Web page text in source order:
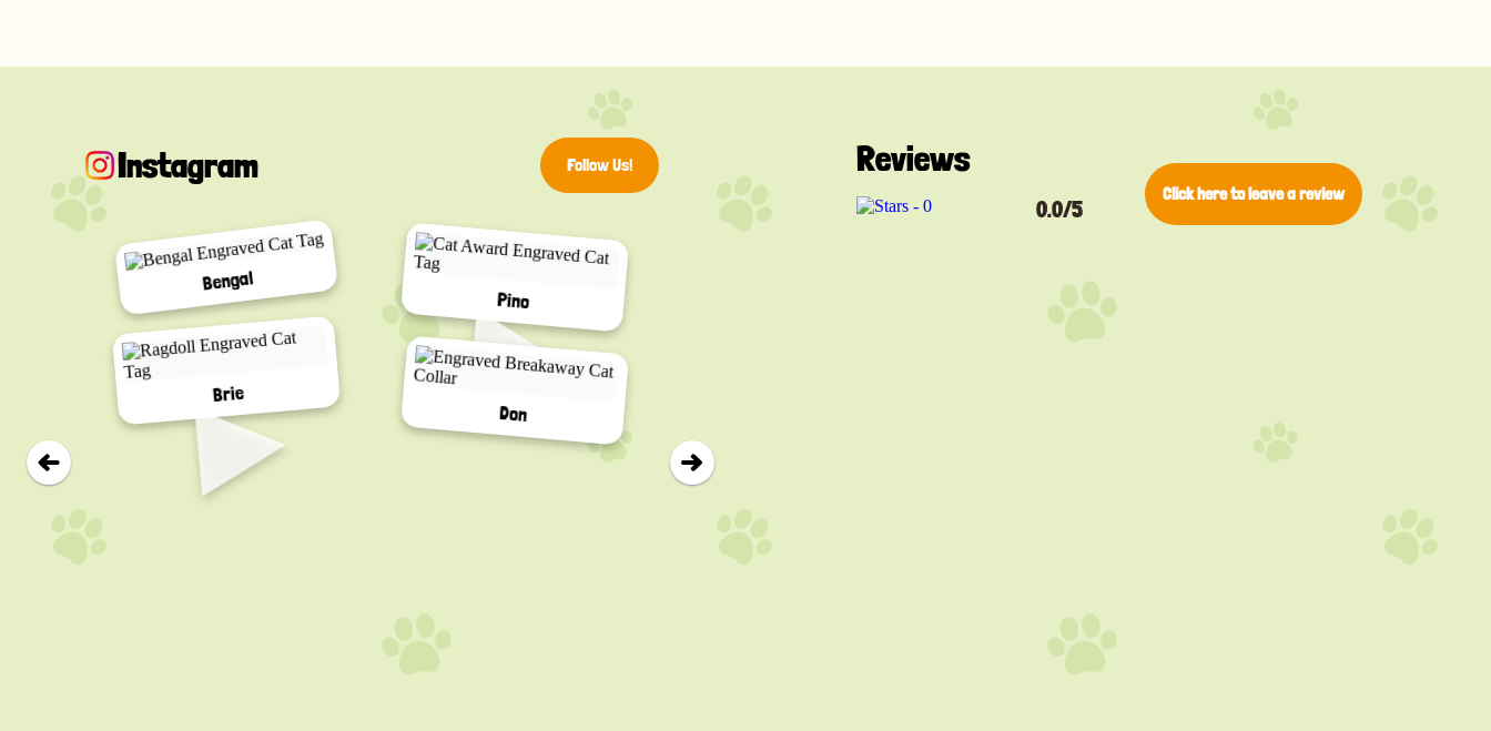
Instagram Follow Us!
Bengal
▸
Brie ▸
Pino
Don
▸
Reviews
0.0/5
Click here to leave a review